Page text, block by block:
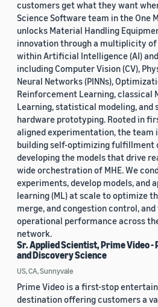
customers get what they want
Science Software team in the One
unlocks Material Handling
innovation through a multiplicity
within Artificial Intelligence (AI)
including Computer Vision (CV),
Neural Networks (PINNs),
Reinforcement Learning, classical
Learning, statistical modeling, and
hardware prototyping. Rooted in
aligned experimentation, the team
building self-optimizing fulfillment
developing the models that drive
wide orchestration of MHE. We
experiments, develop models, and
learning (ML) at scale to optimize
merge, and congestion control,
operational performance across
network.
Sr. Applied Scientist, Prime Video
and Discovery Science
US, CA, Sunnyvale
Prime Video is a first-stop
destination offering customers a